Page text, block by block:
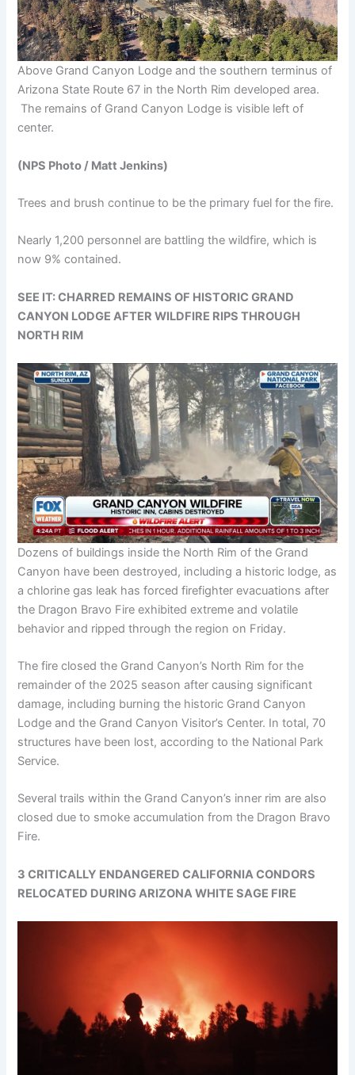
Above Grand Canyon Lodge and the southern terminus of
Arizona State Route 67 in the North Rim developed area.
The remains of Grand Canyon Lodge is visible left of
center.
(NPS Photo / Matt Jenkins)
Trees and brush continue to be the primary fuel for the fire.
Nearly 1,200 personnel are battling the wildfire, which is
now 9% contained.
SEE IT: CHARRED REMAINS OF HISTORIC GRAND
CANYON LODGE AFTER WILDFIRE RIPS THROUGH
NORTH RIM
Dozens of buildings inside the North Rim of the Grand
Canyon have been destroyed, including a historic lodge, as
a chlorine gas leak has forced firefighter evacuations after
the Dragon Bravo Fire exhibited extreme and volatile
behavior and ripped through the region on Friday.
The fire closed the Grand Canyon’s North Rim for the
remainder of the 2025 season after causing significant
damage, including burning the historic Grand Canyon
Lodge and the Grand Canyon Visitor’s Center. In total, 70
structures have been lost, according to the National Park
Service.
Several trails within the Grand Canyon’s inner rim are also
closed due to smoke accumulation from the Dragon Bravo
Fire.
3 CRITICALLY ENDANGERED CALIFORNIA CONDORS
RELOCATED DURING ARIZONA WHITE SAGE FIRE